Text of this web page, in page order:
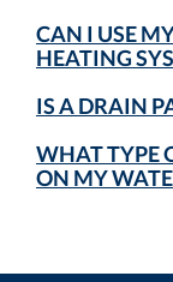
CAN I USE
HEATING
IS A DRAIN
WHAT TYPE
ON MY